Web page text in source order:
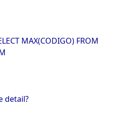
MAX(CODIGO) FROM
detail?